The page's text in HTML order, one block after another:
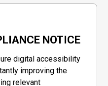
NOTICE
digital accessibility
improving the
relevant